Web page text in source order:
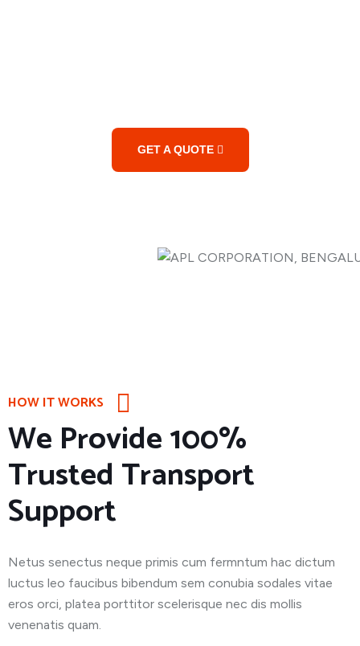
GET A QUOTE
HOW IT WORKS
We Provide 100%
Trusted Transport
Support
Netus senectus neque primis cum fermntum hac dictum
luctus leo faucibus bibendum sem conubia sodales vitae
eros orci, platea porttitor scelerisque nec dis mollis
venenatis quam.